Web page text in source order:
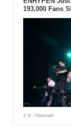
193,000 Fans
2 d - Hannah